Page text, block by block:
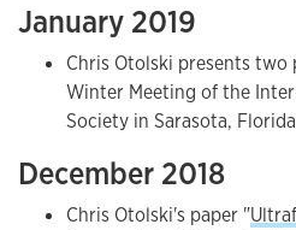
January 2019
Chris Otolski presents
Winter Meeting of the
Society in Sarasota,
December 2018
Chris Otolski's paper "